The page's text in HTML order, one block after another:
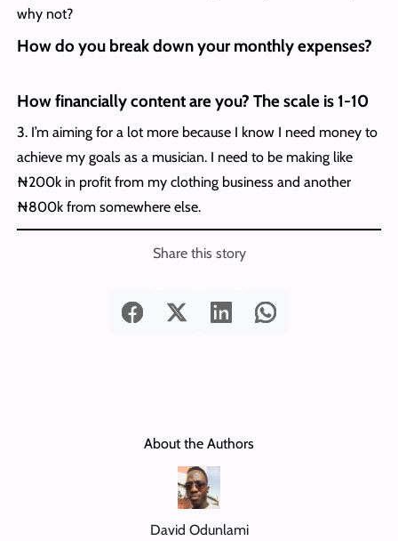
why not?
How do you break down your monthly expenses?
How financially content are you? The scale is 1-10
3. I’m aiming for a lot more because I know I need money to
achieve my goals as a musician. I need to be making like
₦200k in profit from my clothing business and another
₦800k from somewhere else.
Share this story
About the Authors
David Odunlami